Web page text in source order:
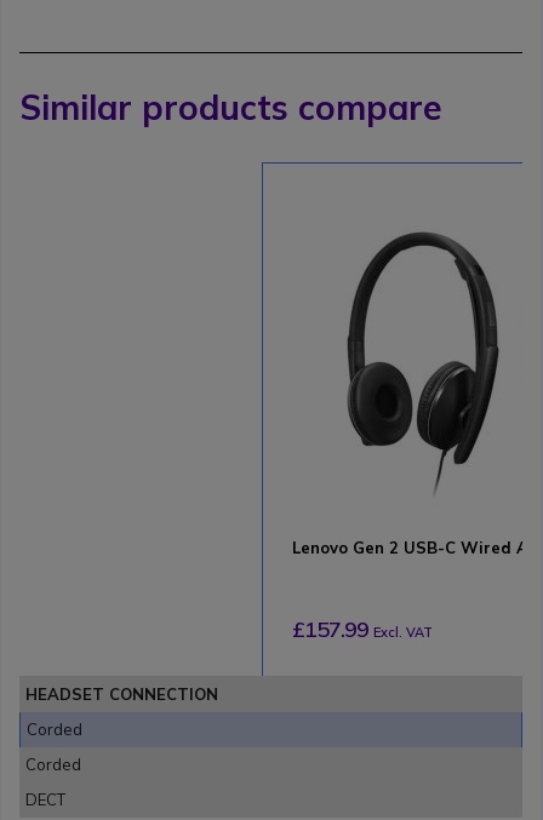
Similar products compare
Lenovo Gen 2 USB-C Wired
£157.99 Excl. VAT
HEADSET CONNECTION
Corded
Corded
DECT